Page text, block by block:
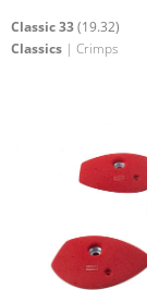
Classic 33(19.32)
Classics | Crimps